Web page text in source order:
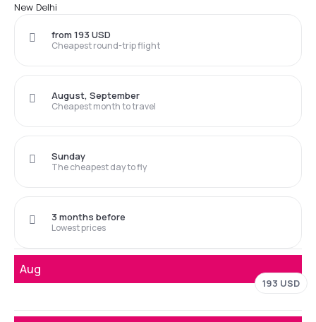
New Delhi
Cheapest round-trip flight
from 193 USD
Cheapest month to travel
August, September
The cheapest day to fly
Sunday
Lowest prices
3 months before
Aug
193 USD